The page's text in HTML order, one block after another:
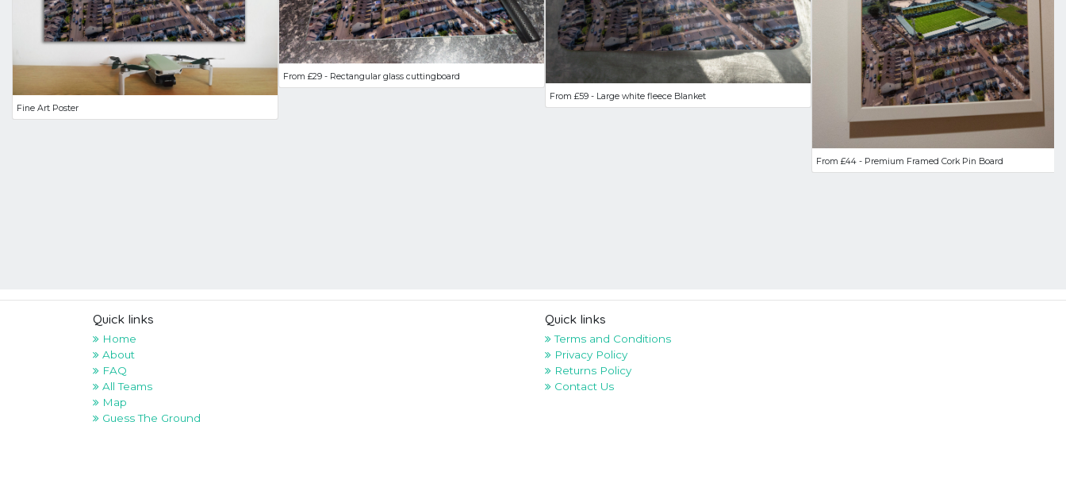
Fine Art Poster
From £29 - Rectangular glass cuttingboard
From £59 - Large white fleece Blanket
From £44 - Premium Framed Cork Pin Board
Quick links
Home
About
FAQ
All Teams
Map
Guess The Ground
Quick links
Terms and Conditions
Privacy Policy
Returns Policy
Contact Us